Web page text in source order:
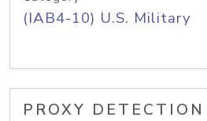
(IAB4-10) U.S. Military
PROXY DETECTION